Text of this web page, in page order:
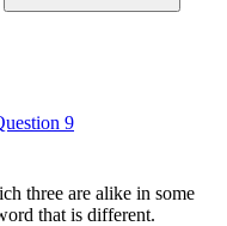
9
three are alike in some
that is different.